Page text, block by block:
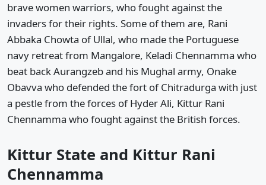
brave women warriors, who fought against the
invaders for their rights. Some of them are, Rani
Abbaka Chowta of Ullal, who made the Portuguese
navy retreat from Mangalore, Keladi Chennamma who
beat back Aurangzeb and his Mughal army, Onake
Obavva who defended the fort of Chitradurga with just
a pestle from the forces of Hyder Ali, Kittur Rani
Chennamma who fought against the British forces.
Kittur State and Kittur Rani
Chennamma